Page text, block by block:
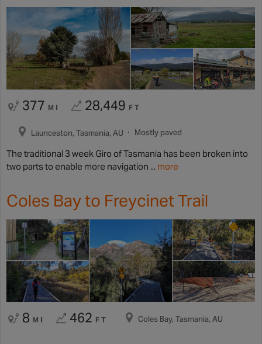
377 MI 28,449 FT
Launceston, Tasmania, AU Mostly paved
The traditional 3 week Giro of Tasmania has been broken into
two parts to enable more navigation ... more
Coles Bay to Freycinet Trail
8 MI 462 FT Coles Bay, Tasmania, AU